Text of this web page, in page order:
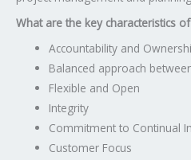
What are the key characteristics
Accountability and
Balanced approach
Flexible and Open
Integrity
Commitment to Continual
Customer Focus